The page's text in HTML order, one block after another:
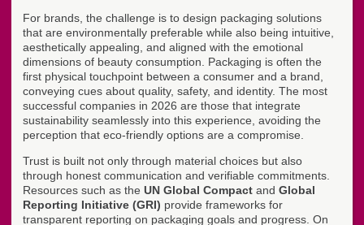
For brands, the challenge is to design packaging solutions
that are environmentally preferable while also being intuitive,
aesthetically appealing, and aligned with the emotional
dimensions of beauty consumption. Packaging is often the
first physical touchpoint between a consumer and a brand,
conveying cues about quality, safety, and identity. The most
successful companies in 2026 are those that integrate
sustainability seamlessly into this experience, avoiding the
perception that eco-friendly options are a compromise.
Trust is built not only through material choices but also
through honest communication and verifiable commitments.
Resources such as the UN Global Compact and Global
Reporting Initiative (GRI) provide frameworks for
transparent reporting on packaging goals and progress. On